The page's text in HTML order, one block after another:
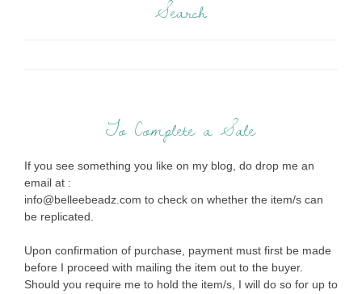
Search
To Complete a Sale
If you see something you like on my blog, do drop me an
email at :
info@belleebeadz.com to check on whether the item/s can
be replicated.
Upon confirmation of purchase, payment must first be made
before I proceed with mailing the item out to the buyer.
Should you require me to hold the item/s, I will do so for up to